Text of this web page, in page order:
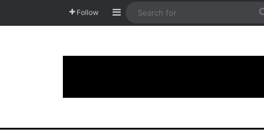
Follow Sidebar